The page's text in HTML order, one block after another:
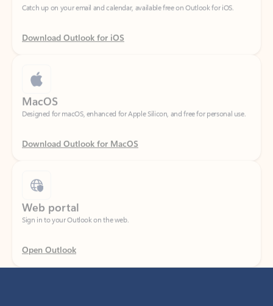
Download Outlook for iOS
Designed for macOS, enhanced for Apple Silicon, and free for personal use.
Download Outlook for MacOS
Sign in to your Outlook on the web.
Open Outlook